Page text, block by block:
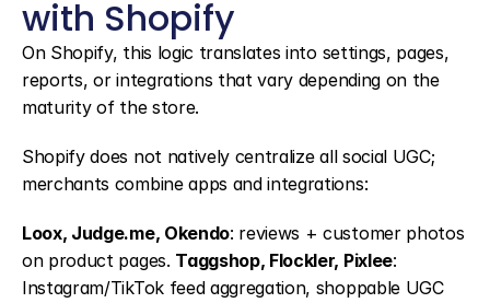
with Shopify
On Shopify, this logic translates into settings, pages,
reports, or integrations that vary depending on the
maturity of the store.
Shopify does not natively centralize all social UGC;
merchants combine apps and integrations:
Loox, Judge.me, Okendo: reviews + customer photos
on product pages. Taggshop, Flockler, Pixlee:
Instagram/TikTok feed aggregation, shoppable UGC